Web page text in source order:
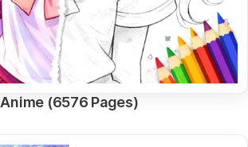
Anime (6576 Pages)